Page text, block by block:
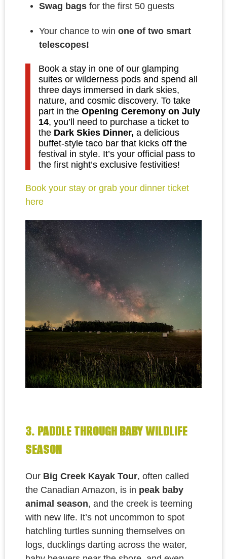
Swag bags for the first 50 guests
Your chance to winone of two smart
telescopes!
Book a stay in one of our glamping
suites or wilderness pods and spend all
three days immersed in dark skies,
nature, and cosmic discovery. To take
part in the Opening Ceremony on July
14, you’ll need to purchase a ticket to
the Dark Skies Dinner, a delicious
buffet-style taco bar that kicks off the
festival in style. It’s your official pass to
the first night’s exclusive festivities!
Book your stay or grab your dinner ticket
here
3. PADDLE THROUGH BABY WILDLIFE
SEASON
Our Big Creek Kayak Tour, often called
the Canadian Amazon, is in peak baby
animal season, and the creek is teeming
with new life. It’s not uncommon to spot
hatchling turtles sunning themselves on
logs, ducklings darting across the water,